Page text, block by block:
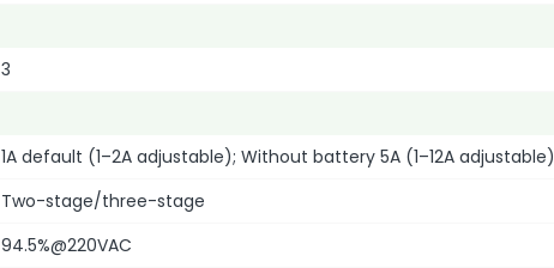
3
1A default (1–2A adjustable); Without battery 5A (1–12A adjustable)
Two-stage/three-stage
94.5%@220VAC